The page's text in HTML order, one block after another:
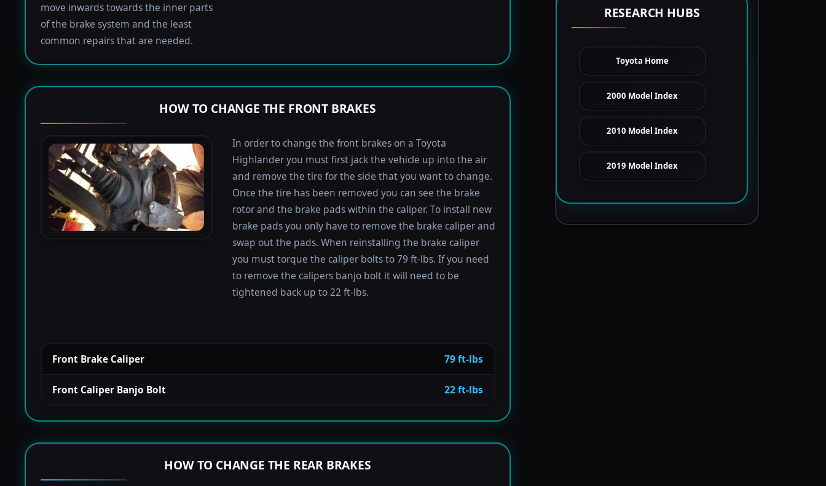
move inwards towards the inner parts
of the brake system and the least
common repairs that are needed.
HOW TO CHANGE THE FRONT BRAKES
In order to change the front brakes on a Toyota
Highlander you must first jack the vehicle up into the air
and remove the tire for the side that you want to change.
Once the tire has been removed you can see the brake
rotor and the brake pads within the caliper. To install new
brake pads you only have to remove the brake caliper and
swap out the pads. When reinstalling the brake caliper
you must torque the caliper bolts to 79 ft-lbs. If you need
to remove the calipers banjo bolt it will need to be
tightened back up to 22 ft-lbs.
Front Brake Caliper 79 ft-lbs
Front Caliper Banjo Bolt 22 ft-lbs
HOW TO CHANGE THE REAR BRAKES
RESEARCH HUBS
Toyota Home
2000 Model Index
2010 Model Index
2019 Model Index